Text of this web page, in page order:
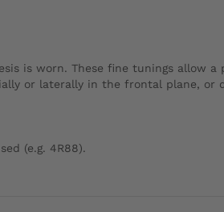
is worn. These fine tunings allow a
or laterally in the frontal plane, or
(e.g. 4R88).